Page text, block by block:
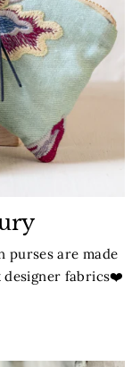
purses are made
designer fabrics❤️